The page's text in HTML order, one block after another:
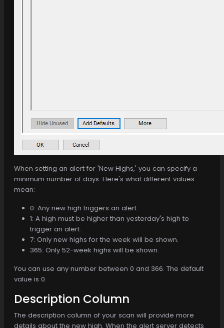
When setting an alert for 'New Highs,' you can specify a
minimum number of days. Here's what different values
mean:
0: Any new high triggers an alert.
1: A high must be higher than yesterday's high to
trigger an alert.
7: Only new highs for the week will be shown.
365: Only 52-week highs will be shown.
You can use any number between 0 and 366. The default
value is 0.
Description Column
The description column of your scan will provide more
details about the new high. When the alert server detects